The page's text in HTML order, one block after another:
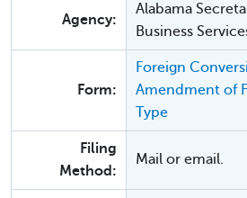
Agency:
Alabama
Business
Form:
Foreign
Amendment of
Type
Filing
Method:
Mail or email.